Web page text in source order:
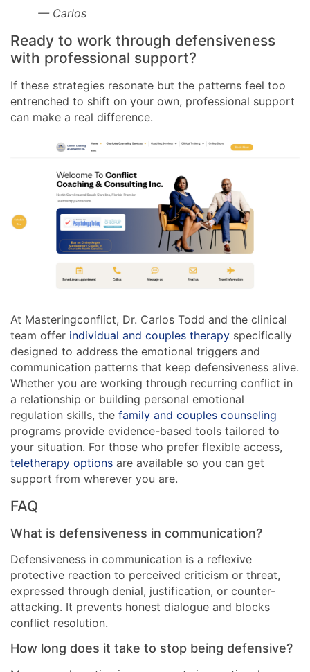
— Carlos
Ready to work through defensiveness
with professional support?
If these strategies resonate but the patterns feel too
entrenched to shift on your own, professional support
can make a real difference.
At Masteringconflict, Dr. Carlos Todd and the clinical
team offer individual and couples therapy specifically
designed to address the emotional triggers and
communication patterns that keep defensiveness alive.
Whether you are working through recurring conflict in
a relationship or building personal emotional
regulation skills, the family and couples counseling
programs provide evidence-based tools tailored to
your situation. For those who prefer flexible access,
teletherapy options are available so you can get
support from wherever you are.
FAQ
What is defensiveness in communication?
Defensiveness in communication is a reflexive
protective reaction to perceived criticism or threat,
expressed through denial, justification, or counter-
attacking. It prevents honest dialogue and blocks
conflict resolution.
How long does it take to stop being defensive?